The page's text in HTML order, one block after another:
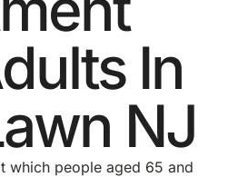
In
NJ
which people aged 65 and